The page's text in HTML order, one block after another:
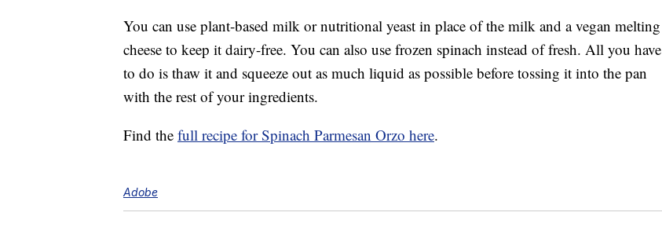
You can use plant-based milk or nutritional yeast in place of the milk and a vegan melting
cheese to keep it dairy-free. You can also use frozen spinach instead of fresh. All you have
to do is thaw it and squeeze out as much liquid as possible before tossing it into the pan
with the rest of your ingredients.
Find the full recipe for Spinach Parmesan Orzo here.
Adobe